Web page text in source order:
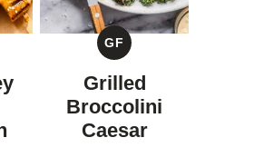
GF
GLUTEN
FREE
Grilled
Broccolini
Caesar